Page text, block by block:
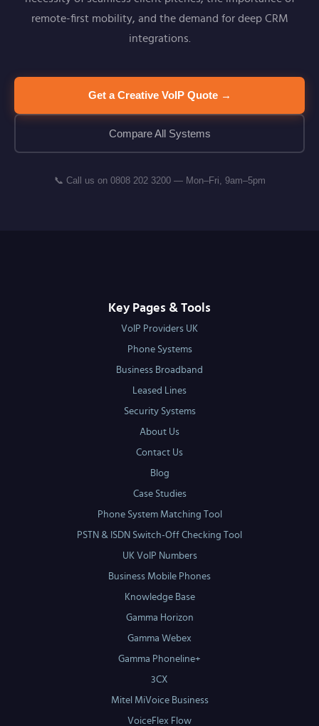
remote-first mobility, and the demand for deep CRM
integrations.
Get a Creative VoIP Quote →
Compare All Systems
📞 Call us on 0808 202 3200 — Mon–Fri, 9am–5pm
Key Pages & Tools
VoIP Providers UK
Phone Systems
Business Broadband
Leased Lines
Security Systems
About Us
Contact Us
Blog
Case Studies
Phone System Matching Tool
PSTN & ISDN Switch-Off Checking Tool
UK VoIP Numbers
Business Mobile Phones
Knowledge Base
Gamma Horizon
Gamma Webex
Gamma Phoneline+
3CX
Mitel MiVoice Business
VoiceFlex Flow